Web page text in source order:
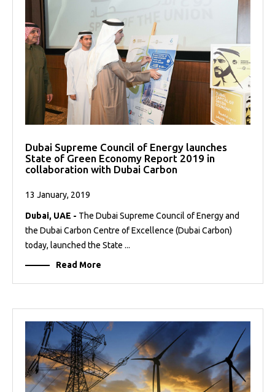
Dubai Supreme Council of Energy launches
State of Green Economy Report 2019 in
collaboration with Dubai Carbon
13 January, 2019
Dubai, UAE - The Dubai Supreme Council of Energy and
the Dubai Carbon Centre of Excellence (Dubai Carbon)
today, launched the State ...
Read More